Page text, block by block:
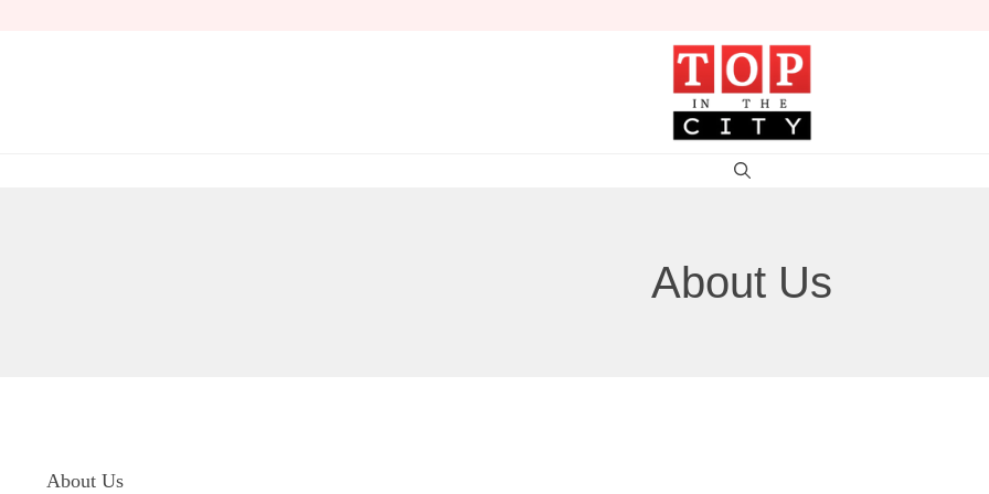
About Us
About Us